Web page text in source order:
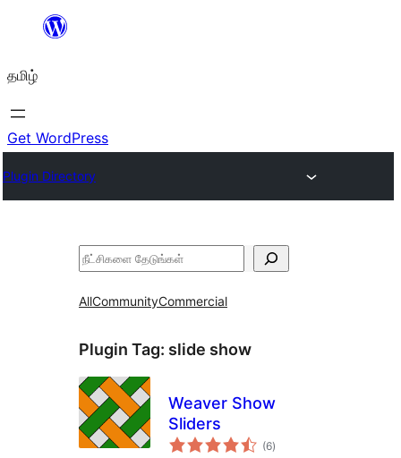
உள்ளடக்கத்திற்கு
தமிழ்
Get WordPress
Plugin Directory
தேடுக
AllCommunityCommercial
Plugin Tag: slide show
Weaver Show
Sliders
(6total
ratings
)